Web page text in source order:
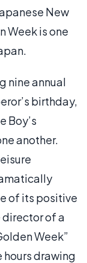
New
Week is one
nine annual
birthday,
Boy’s
another.
of its positive
director of a
Week”
hours drawing